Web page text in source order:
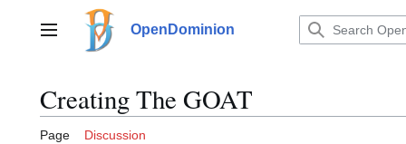
contentMain menu OpenDominion
CreatingThe GOAT
Page Discussion